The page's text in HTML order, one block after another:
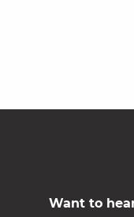
Want to